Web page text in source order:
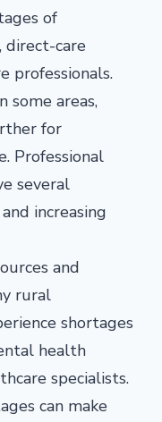
of
direct-care
professionals.
some areas,
for
Professional
several
increasing
and
rural
shortages
health
specialists.
can make